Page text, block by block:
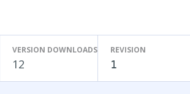
VERSION DOWNLOADS
12
REVISION
1